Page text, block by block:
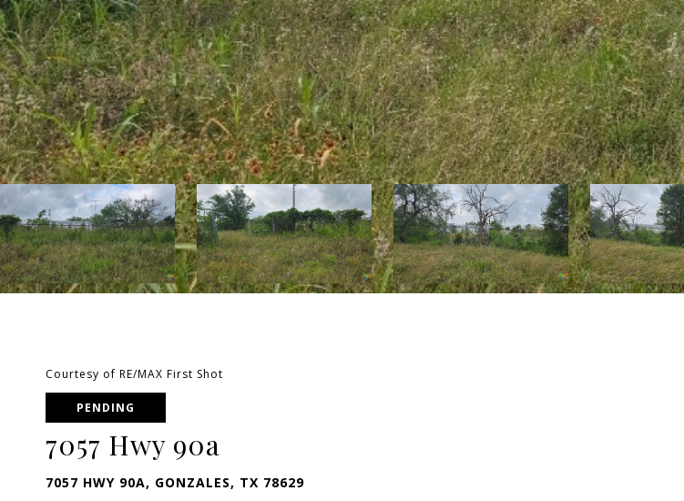
Courtesy of RE/MAX First Shot
PENDING
7057 Hwy 90a
7057 HWY 90A, GONZALES, TX 78629